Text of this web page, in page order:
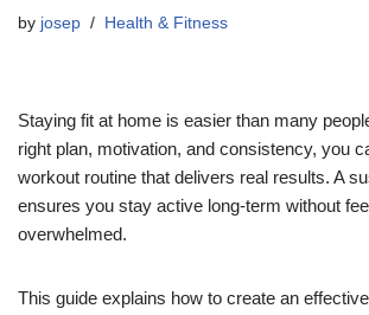
by josep Health & Fitness
Staying fit at home is easier than many
right plan, motivation, and consistency, you
workout routine that delivers real results. A
ensures you stay active long-term without
overwhelmed.
This guide explains how to create an